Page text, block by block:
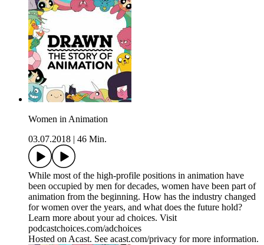
Women in Animation
03.07.2018
46 Min.
While most of the high-profile positions in animation have
been occupied by men for decades, women have been part of
animation from the beginning. How has the industry changed
for women over the years, and what does the future hold?
Learn more about your ad choices. Visit
podcastchoices.com/adchoices
Hosted on Acast. See acast.com/privacy for more information.